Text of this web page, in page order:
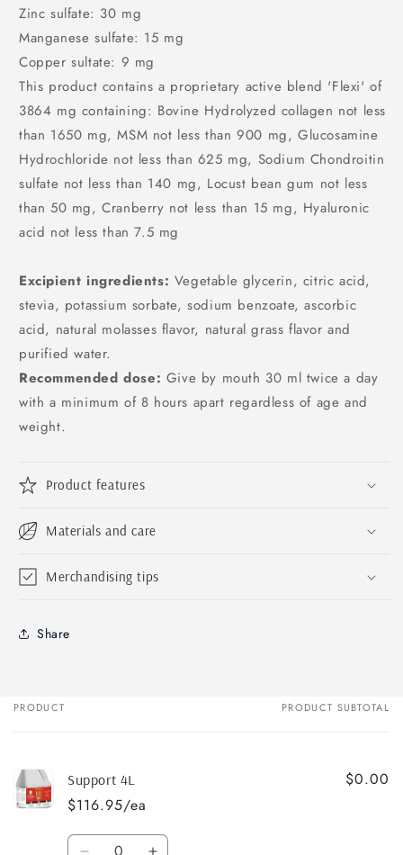
Zinc sulfate: 30 mg
Manganese sulfate: 15 mg
Copper sultate: 9 mg
This product contains a proprietary active blend 'Flexi' of
3864 mg containing: Bovine Hydrolyzed collagen not less
than 1650 mg, MSM not less than 900 mg, Glucosamine
Hydrochloride not less than 625 mg, Sodium Chondroitin
sulfate not less than 140 mg, Locust bean gum not less
than 50 mg, Cranberry not less than 15 mg, Hyaluronic
acid not less than 7.5 mg
Excipient ingredients: Vegetable glycerin, citric acid,
stevia, potassium sorbate, sodium benzoate, ascorbic
acid, natural molasses flavor, natural grass flavor and
purified water.
Recommended dose: Give by mouth 30 ml twice a day
with a minimum of 8 hours apart regardless of age and
weight.
Product features
Materials and care
Merchandising tips
Share
Your
PRODUCT PRODUCT SUBTOTAL
Support 4L
$116.95/ea
$0.00
Quantity